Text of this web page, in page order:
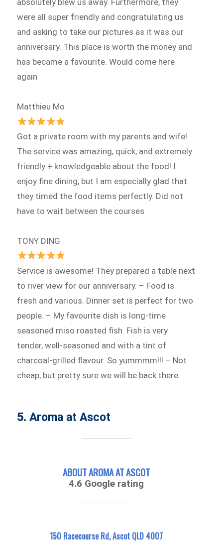
absolutely blew us away. Furthermore, they
were all super friendly and congratulating us
and asking to take our pictures as it was our
anniversary. This place is worth the money and
has became a favourite. Would come here
again
Matthieu Mo
Got a private room with my parents and wife!
The service was amazing, quick, and extremely
friendly + knowledgeable about the food! I
enjoy fine dining, but I am especially glad that
they timed the food items perfectly. Did not
have to wait between the courses
TONY DING
Service is awesome! They prepared a table next
to river view for our anniversary. – Food is
fresh and various. Dinner set is perfect for two
people. – My favourite dish is long-time
seasoned miso roasted fish. Fish is very
tender, well-seasoned and with a tint of
charcoal-grilled flavour. So yummmm!!! – Not
cheap, but pretty sure we will be back there.
5.Aroma at Ascot
ABOUT AROMA AT ASCOT
4.6 Google rating
150 Racecourse Rd, Ascot QLD 4007